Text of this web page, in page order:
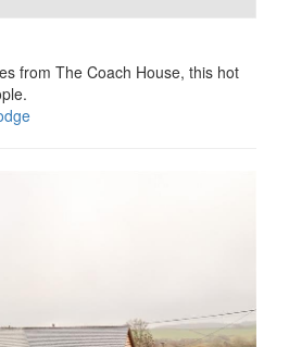
from The Coach House, this hot